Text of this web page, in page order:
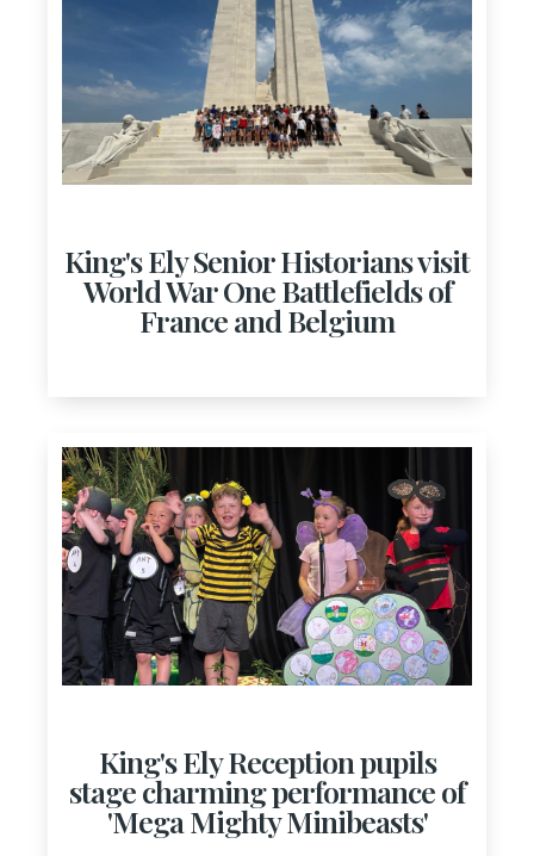
King's Ely Senior Historians visit
World War One Battlefields of
France and Belgium
King's Ely Reception pupils
stage charming performance of
'Mega Mighty Minibeasts'